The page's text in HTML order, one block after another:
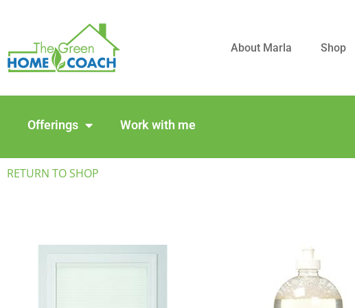
About Marla Shop
Offerings Work with me
RETURN TO SHOP